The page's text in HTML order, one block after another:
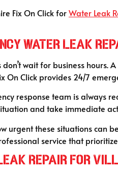
Fix On Click forWater Leak
Water Leak
don’t wait for business
On Click provides 24/7
response team is always
and take immediate
urgent these situations can
service that
Repair for